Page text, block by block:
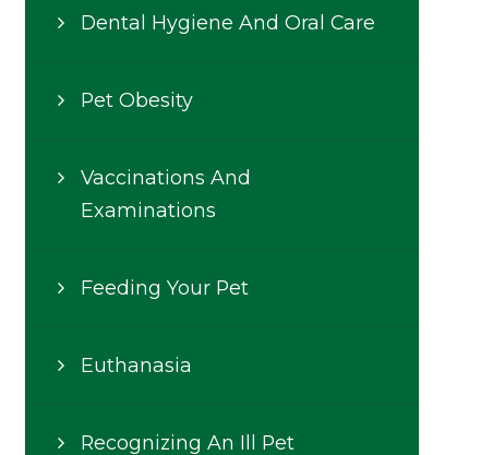
Dental Hygiene And Oral Care
Pet Obesity
Vaccinations And
Examinations
Feeding Your Pet
Euthanasia
Recognizing An Ill Pet